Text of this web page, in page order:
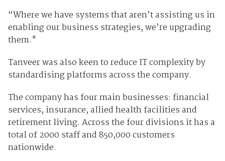
“Where we have systems that aren’t assisting us in
enabling our business strategies, we’re upgrading
them."
Tanveer was also keen to reduce IT complexity by
standardising platforms across the company.
The company has four main businesses: financial
services, insurance, allied health facilities and
retirement living. Across the four divisions it has a
total of 2000 staff and 850,000 customers
nationwide.